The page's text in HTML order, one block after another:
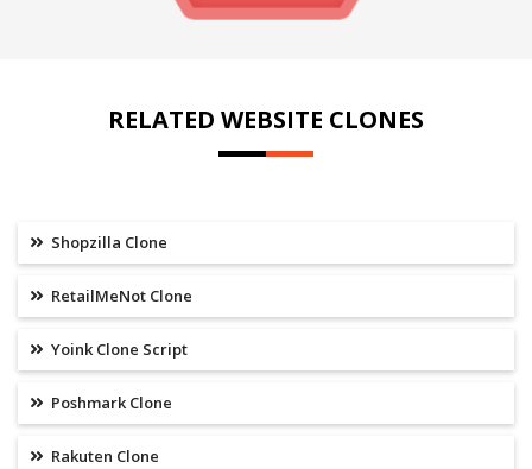
RELATED WEBSITE CLONES
Shopzilla Clone
RetailMeNot Clone
Yoink Clone Script
Poshmark Clone
Rakuten Clone